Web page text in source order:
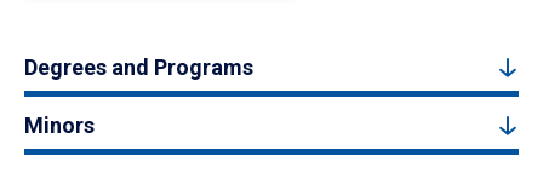
Degrees and Programs
Minors